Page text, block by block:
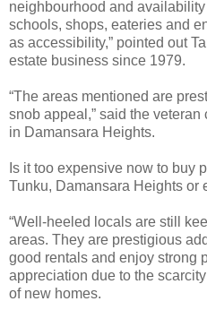
neighbourhood and
schools, shops, eateries and
as accessibility,” pointed out
estate business since 1979.
“The areas mentioned are
snob appeal,” said the
in Damansara Heights.
Is it too expensive now to buy
Tunku, Damansara Heights or
“Well-heeled locals are still
areas. They are prestigious
good rentals and enjoy strong
appreciation due to the
of new homes.